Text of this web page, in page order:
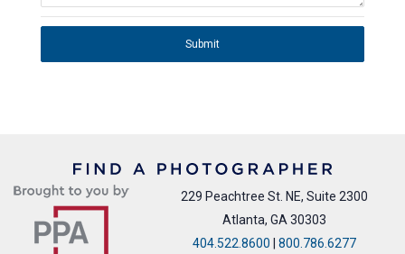
Submit
229 Peachtree St. NE, Suite 2300
Atlanta, GA 30303
404.522.8600 | 800.786.6277